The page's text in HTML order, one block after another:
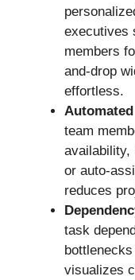
executives
members
and-drop
effortless.
team
availability,
or auto-
reduces
task
visualizes